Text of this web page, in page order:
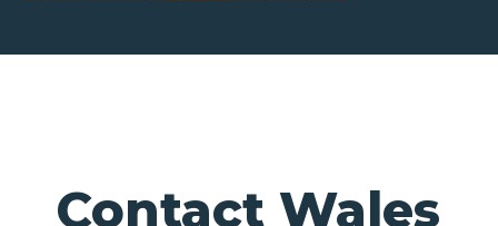
Contact Wales